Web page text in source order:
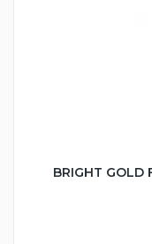
BRIGHT GOLD